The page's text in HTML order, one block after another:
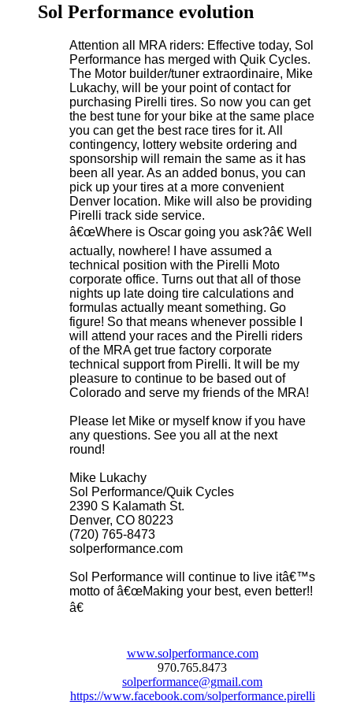
Sol Performance evolution
Attention all MRA riders: Effective today, Sol
Performance has merged with Quik Cycles.
The Motor builder/tuner extraordinaire, Mike
Lukachy, will be your point of contact for
purchasing Pirelli tires. So now you can get
the best tune for your bike at the same place
you can get the best race tires for it. All
contingency, lottery website ordering and
sponsorship will remain the same as it has
been all year. As an added bonus, you can
pick up your tires at a more convenient
Denver location. Mike will also be providing
Pirelli track side service.
â€œWhere is Oscar going you ask?â€ Well
actually, nowhere! I have assumed a
technical position with the Pirelli Moto
corporate office. Turns out that all of those
nights up late doing tire calculations and
formulas actually meant something. Go
figure! So that means whenever possible I
will attend your races and the Pirelli riders
of the MRA get true factory corporate
technical support from Pirelli. It will be my
pleasure to continue to be based out of
Colorado and serve my friends of the MRA!
Please let Mike or myself know if you have
any questions. See you all at the next
round!
Mike Lukachy
Sol Performance/Quik Cycles
2390 S Kalamath St.
Denver, CO 80223
(720) 765-8473
solperformance.com
Sol Performance will continue to live itâ€™s
motto of â€œMaking your best, even better!!
â€
www.solperformance.com
970.765.8473
solperformance@gmail.com
https://www.facebook.com/solperformance.pirelli